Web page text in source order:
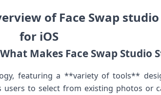
of Face Swap studio
for iOS
Makes Face⁢ Swap Studio
featuring a **variety​ of tools**
users to select⁣ from existing photos or